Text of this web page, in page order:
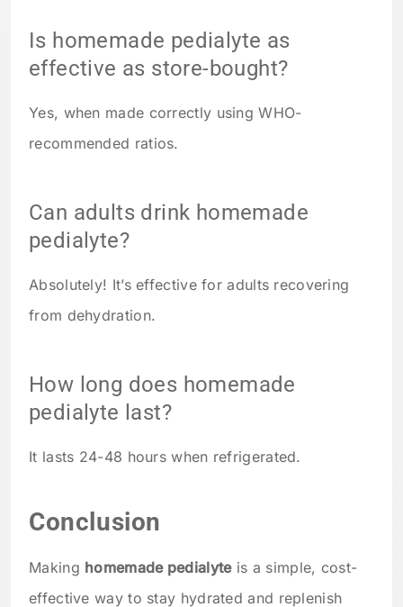
Is homemade pedialyte as
effective as store-bought?
Yes, when made correctly using WHO-
recommended ratios.
Can adults drink homemade
pedialyte?
Absolutely! It’s effective for adults recovering
from dehydration.
How long does homemade
pedialyte last?
It lasts 24-48 hours when refrigerated.
Conclusion
Making homemade pedialyteis a simple, cost-
effective way to stay hydrated and replenish